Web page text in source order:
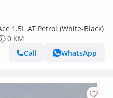
1.5L AT Petrol (White-Black)
0 KM
Call
WhatsApp